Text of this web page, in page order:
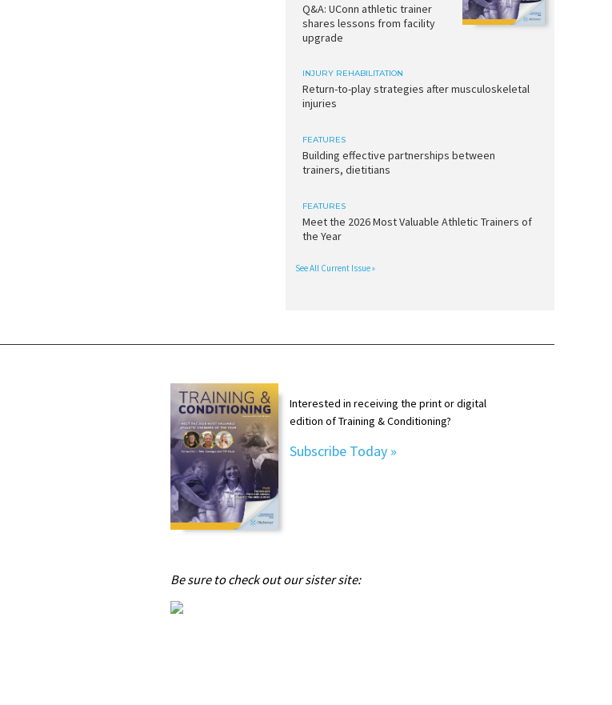
Q&A: UConn athletic trainer
shares lessons from facility
upgrade
INJURY REHABILITATION
Return-to-play strategies after musculoskeletal
injuries
FEATURES
Building effective partnerships between
trainers, dietitians
FEATURES
Meet the 2026 Most Valuable Athletic Trainers of
the Year
See All Current Issue »
Interested in receiving the print or digital
edition of Training & Conditioning?
Subscribe Today »
Be sure to check out our sister site: